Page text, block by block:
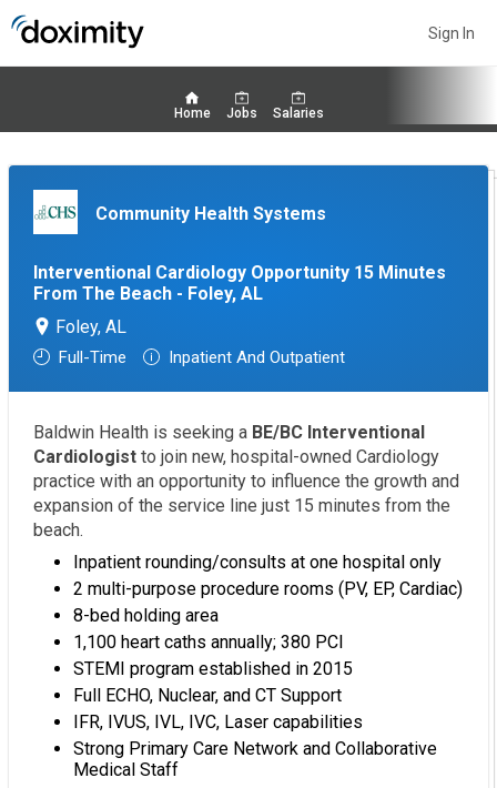
Sign In
Home Jobs Salaries
Community Health Systems
Interventional Cardiology Opportunity 15 Minutes
From The Beach - Foley, AL
Foley, AL
Full-Time Inpatient And Outpatient
Baldwin Health is seeking a BE/BC Interventional
Cardiologist to join new, hospital-owned Cardiology
practice with an opportunity to influence the growth and
expansion of the service line just 15 minutes from the
beach.
Inpatient rounding/consults at one hospital only
2 multi-purpose procedure rooms (PV, EP, Cardiac)
8-bed holding area
1,100 heart caths annually; 380 PCI
STEMI program established in 2015
Full ECHO, Nuclear, and CT Support
IFR, IVUS, IVL, IVC, Laser capabilities
Strong Primary Care Network and Collaborative
Medical Staff